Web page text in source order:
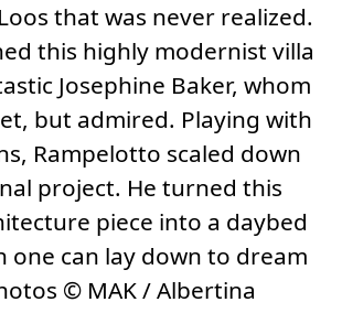
that was never realized.
this highly modernist villa
Josephine Baker, whom
but admired. Playing with
Rampelotto scaled down
project. He turned this
piece into a daybed
can lay down to dream
© MAK / Albertina